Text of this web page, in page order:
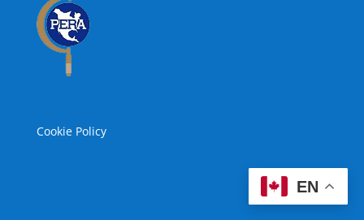
Cookie Policy
EN